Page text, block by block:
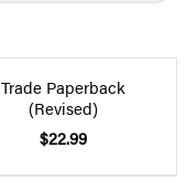
Trade Paperback
(Revised)
$22.99